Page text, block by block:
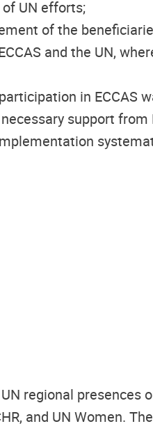
UN efforts;
of the
and the UN,
in ECCAS
support from
regional
and UN Women.